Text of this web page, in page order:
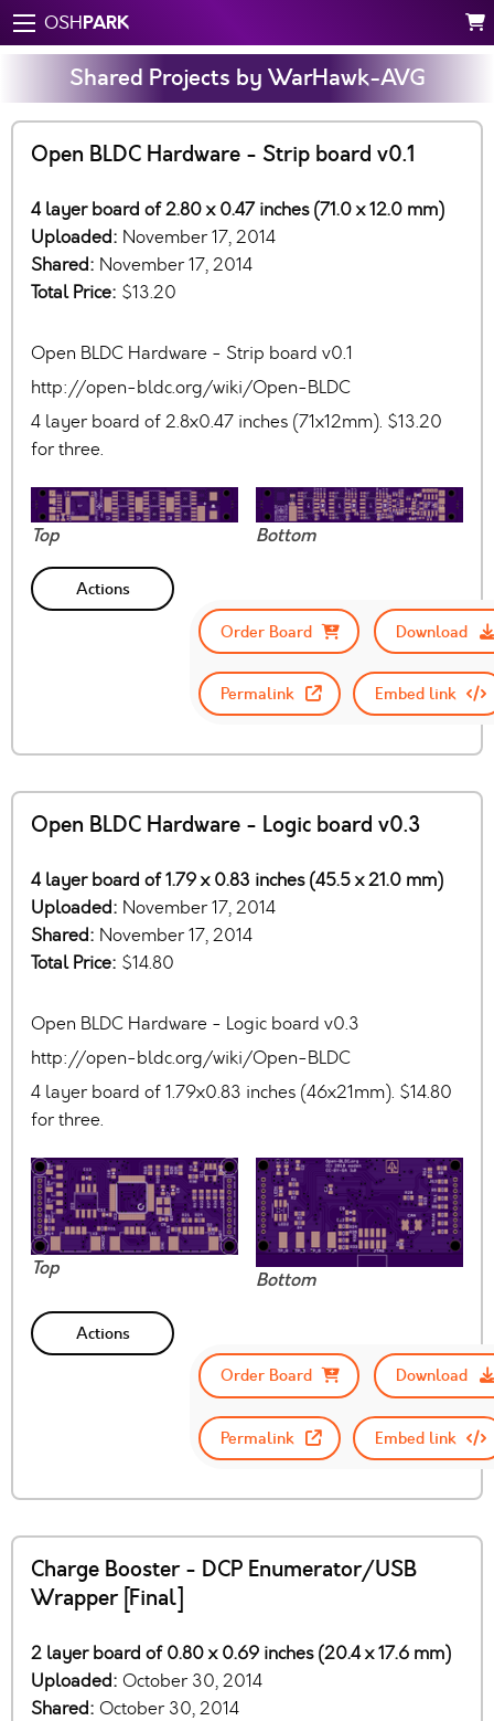
OSHPARK
Shared Projects by WarHawk-AVG
Open BLDC Hardware - Strip board v0.1
4 layer board of 2.80 x 0.47 inches (71.0 x 12.0 mm)
Uploaded: November 17, 2014
Shared: November 17, 2014
Total Price: $13.20
Open BLDC Hardware - Strip board v0.1
http://open-bldc.org/wiki/Open-BLDC
4 layer board of 2.8x0.47 inches (71x12mm). $13.20
for three.
Top Bottom
Actions
Order Board
Download
Permalink Embed link
Open BLDC Hardware - Logic board v0.3
4 layer board of 1.79 x 0.83 inches (45.5 x 21.0 mm)
Uploaded: November 17, 2014
Shared: November 17, 2014
Total Price: $14.80
Open BLDC Hardware - Logic board v0.3
http://open-bldc.org/wiki/Open-BLDC
4 layer board of 1.79x0.83 inches (46x21mm). $14.80
for three.
Top Bottom
Actions
Order Board
Download
Permalink Embed link
Charge Booster - DCP Enumerator/USB
Wrapper [Final]
2 layer board of 0.80 x 0.69 inches (20.4 x 17.6 mm)
Uploaded: October 30, 2014
Shared: October 30, 2014